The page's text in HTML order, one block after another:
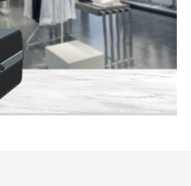
it effortless to quickly update
Accurate and attractive
in seconds, ensuring customers
Gainscha’s printers can also print
enhancing customer engagement.
Management
is essential for retail success.
help track inventory accurately,